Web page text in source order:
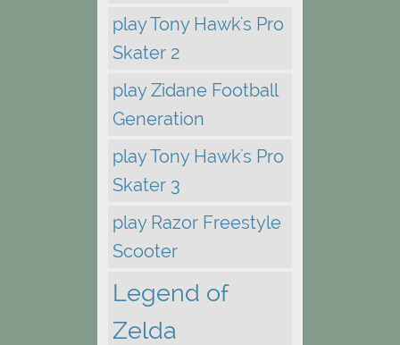
play Tony Hawk's Pro
Skater 2
play Zidane Football
Generation
play Tony Hawk's Pro
Skater 3
play Razor Freestyle
Scooter
Legend of
Zelda